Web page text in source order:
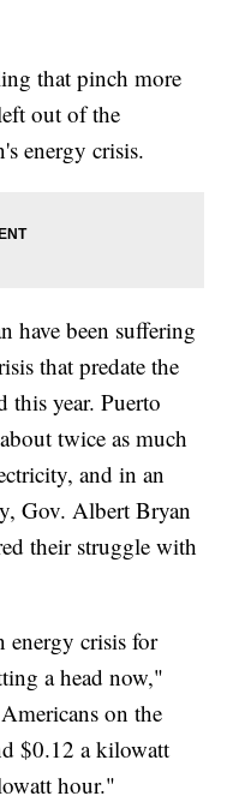
that pinch more
out of the
energy crisis.
have been suffering
that predate the
this year. Puerto
twice as much
and in an
Gov. Albert Bryan
their struggle with
energy crisis for
a head now,"
on the
$0.12 a kilowatt
hour."